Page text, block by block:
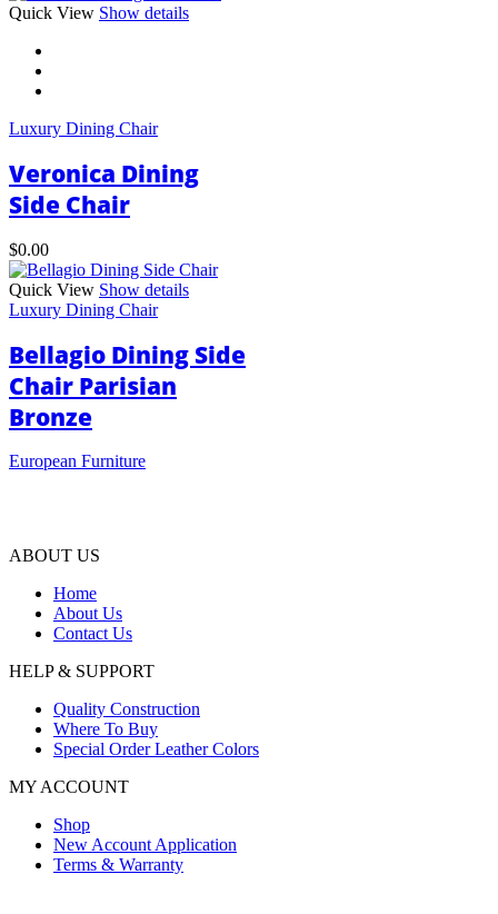
Quick View Show detailsThis
be
chosen
page
Luxury Dining Chair
Veronica Dining
Side Chair
$0.00
Quick View Show details
Luxury Dining Chair
Bellagio Dining Side
Chair Parisian
Bronze
European Furniture
ABOUT US
Home
About Us
Contact Us
HELP & SUPPORT
Quality Construction
Where To Buy
Special Order Leather Colors
MY ACCOUNT
Shop
New Account Application
Terms & Warranty